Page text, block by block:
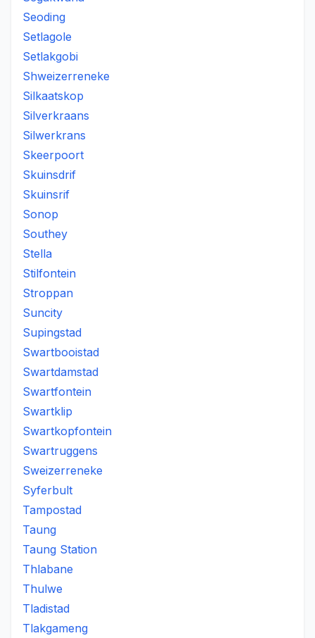
Seoding
Setlagole
Setlakgobi
Shweizerreneke
Silkaatskop
Silverkraans
Silwerkrans
Skeerpoort
Skuinsdrif
Skuinsrif
Sonop
Southey
Stella
Stilfontein
Stroppan
Suncity
Supingstad
Swartbooistad
Swartdamstad
Swartfontein
Swartklip
Swartkopfontein
Swartruggens
Sweizerreneke
Syferbult
Tampostad
Taung
Taung Station
Thlabane
Thulwe
Tladistad
Tlakgameng